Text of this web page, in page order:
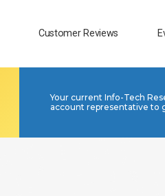
Customer Reviews
Your current Info-Tech
account representative to